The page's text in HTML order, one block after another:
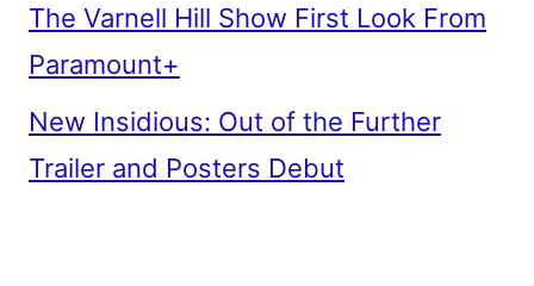
The Varnell Hill Show First Look From
Paramount+
New Insidious: Out of the Further
Trailer and Posters Debut